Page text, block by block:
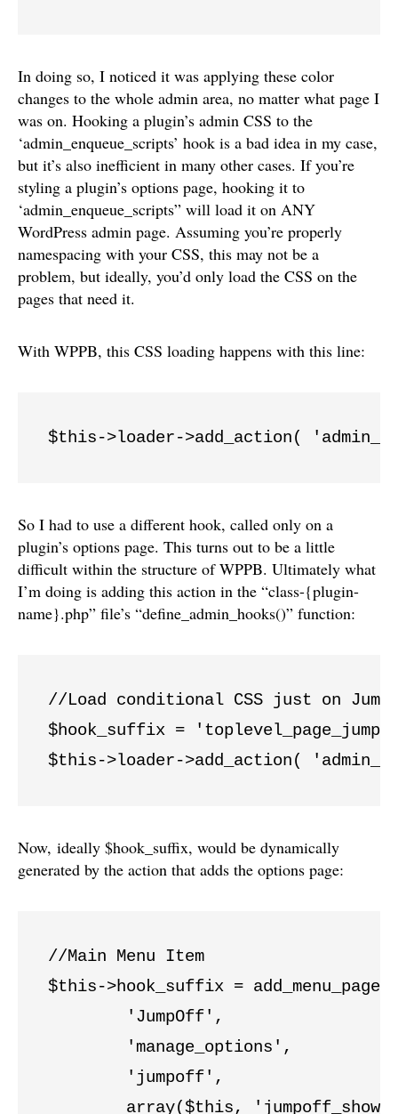
In doing so, I noticed it was applying these color
changes to the whole admin area, no matter what page I
was on. Hooking a plugin’s admin CSS to the
‘admin_enqueue_scripts’ hook is a bad idea in my case,
but it’s also inefficient in many other cases. If you’re
styling a plugin’s options page, hooking it to
‘admin_enqueue_scripts” will load it on ANY
WordPress admin page. Assuming you’re properly
namespacing with your CSS, this may not be a
problem, but ideally, you’d only load the CSS on the
pages that need it.
With WPPB, this CSS loading happens with this line:
$this->loader->add_action(
So I had to use a different hook, called only on a
plugin’s options page. This turns out to be a little
difficult within the structure of WPPB. Ultimately what
I’m doing is adding this action in the “class-{plugin-
name}.php” file’s “define_admin_hooks()” function:
//Load conditional CSS just on
$hook_suffix =
$this->loader->add_action(
Now, ideally $hook_suffix, would be dynamically
generated by the action that adds the options page:
//Main Menu Item
$this->hook_suffix =